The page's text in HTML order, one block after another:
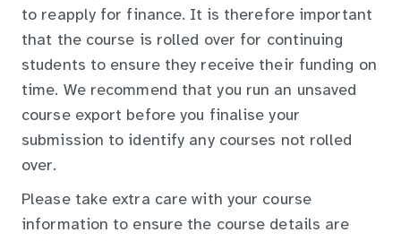
to reapply for finance. It is therefore important
that the course is rolled over for continuing
students to ensure they receive their funding on
time. We recommend that you run an unsaved
course export before you finalise your
submission to identify any courses not rolled
over.
Please take extra care with your course
information to ensure the course details are